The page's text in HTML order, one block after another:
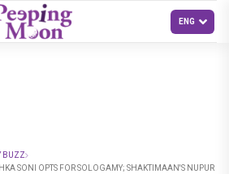
BUZZ
SONI OPTS FOR SOLOGAMY; SHAKTIMAAN'S NUPUR